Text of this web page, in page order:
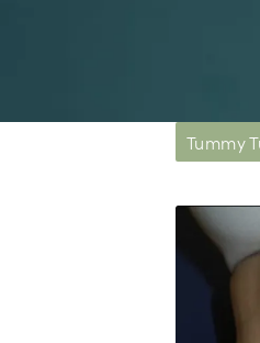
Tummy